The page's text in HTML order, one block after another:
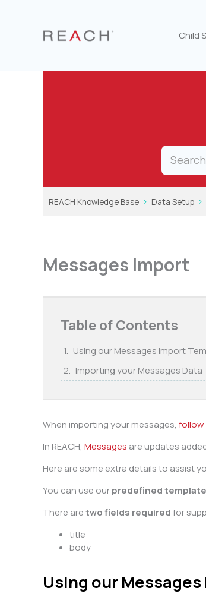
Child
REACH Knowledge Base Data Setup
Messages Import
Table of Contents
Using our Messages Import
Importing your Messages Data
When importing your messages, follow
In REACH, Messages are updates
Here are some extra details to assist
You can use ourpredefined
There aretwo fields requiredfor
title
body
Using our